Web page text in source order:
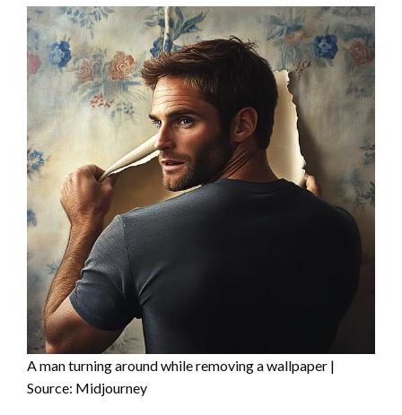
A man turning around while removing a wallpaper |
Source: Midjourney